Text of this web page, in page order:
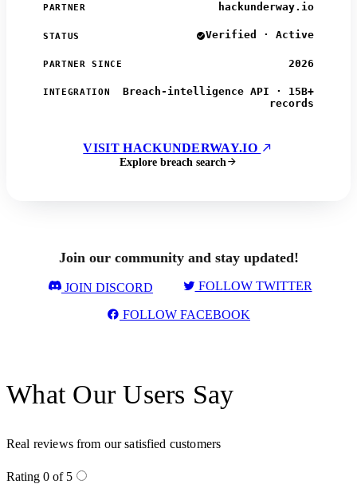
PARTNER hackunderway.io
STATUS Verified · Active
PARTNER SINCE 2026
INTEGRATION
Breach-intelligence API · 15B+
records
VISIT HACKUNDERWAY.IO
Explore breach search
Join our community and stay updated!
JOIN DISCORD FOLLOW TWITTER
FOLLOW FACEBOOK
What Our Users Say
Real reviews from our satisfied customers
Rating 0 of 5